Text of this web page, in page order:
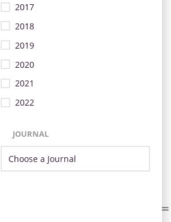
2017
2018
2019
2020
2021
2022
JOURNAL